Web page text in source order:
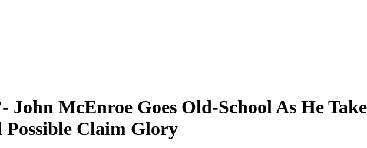
John McEnroe Goes Old-School As He
Possible Claim Glory